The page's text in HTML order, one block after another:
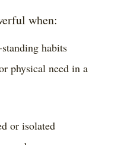
when:
habits
physical need in a
or isolated